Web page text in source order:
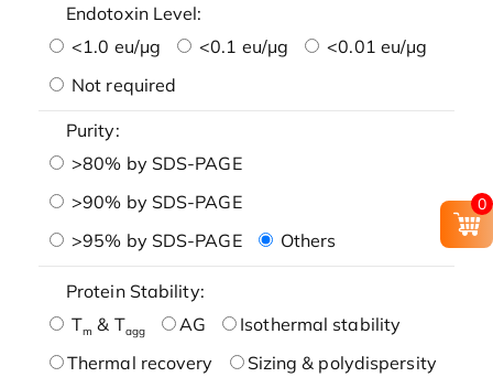
Endotoxin Level:
<1.0 eu/μg
<0.1 eu/μg
<0.01 eu/μg
Not required
Purity:
>80% by SDS-PAGE
>90% by SDS-PAGE
>95% by SDS-PAGE
Others
Protein Stability:
Tm & Tagg AG
Isothermal stability
Thermal recovery
Sizing & polydispersity
0